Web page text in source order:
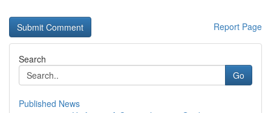
Report Page
Search
Go
Published News